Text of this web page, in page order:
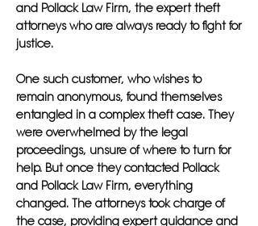
and Pollack Law Firm, the expert theft
attorneys who are always ready to fight for
justice.
One such customer, who wishes to
remain anonymous, found themselves
entangled in a complex theft case. They
were overwhelmed by the legal
proceedings, unsure of where to turn for
help. But once they contacted Pollack
and Pollack Law Firm, everything
changed. The attorneys took charge of
the case, providing expert guidance and